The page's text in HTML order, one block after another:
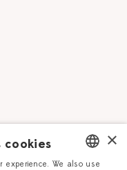
×
cookies
experience. We also use